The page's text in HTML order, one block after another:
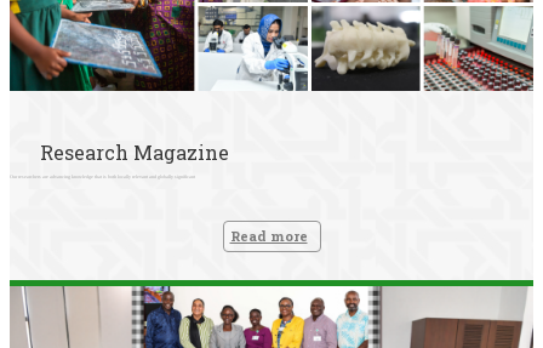
Research Magazine
Read more